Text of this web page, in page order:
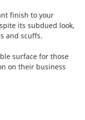
finish to your
its subdued look,
and scuffs.
surface for those
on their business